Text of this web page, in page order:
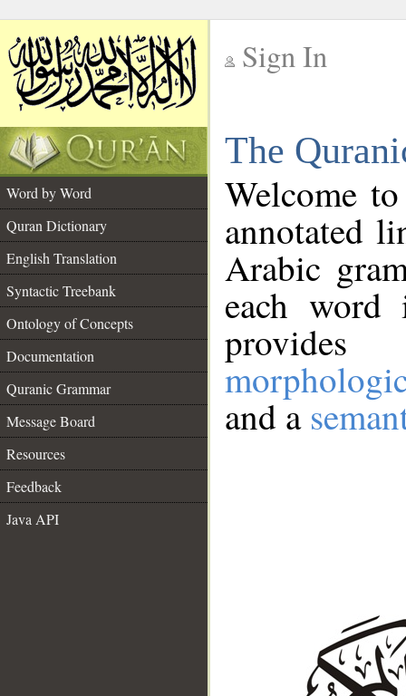
Sign In
The
Word by Word
Quran Dictionary
English Translation
Syntactic Treebank
Ontology of Concepts
Documentation
Quranic Grammar
Message Board
Resources
Feedback
Java API
Welcome
annotated
Arabic
each
and a